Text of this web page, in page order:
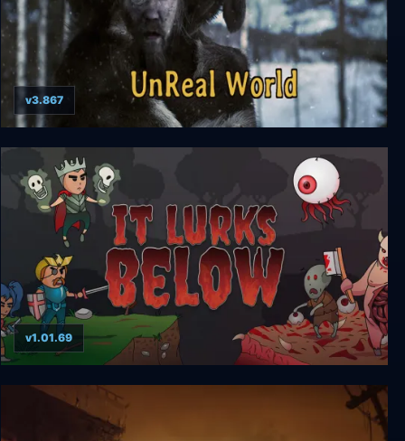
UnReal World
v3.867
It Lurks Below
v1.01.69